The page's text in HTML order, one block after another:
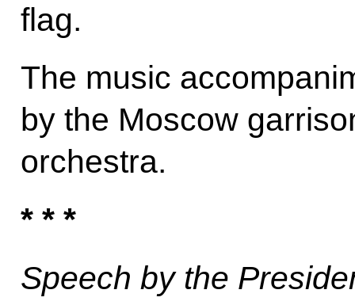
flag.
The music
by the Moscow
orchestra.
* * *
Speech by the